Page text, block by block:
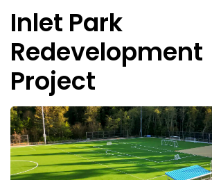
Inlet Park
Redevelopment
Project